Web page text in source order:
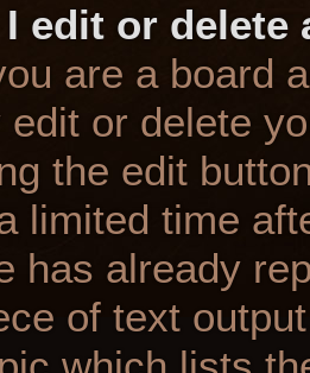
edit or delete
are a board
edit or delete
the edit
limited time
has already
of text